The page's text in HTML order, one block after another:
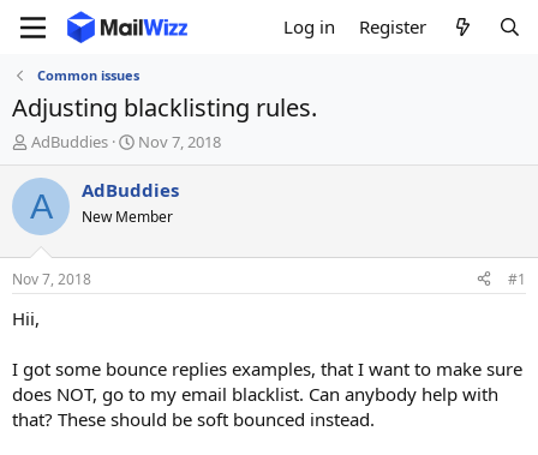
Log in Register
Common issues
Adjusting blacklisting rules.
T
h
r
e
d
t
a
r
e
r
AdBuddies
S
t
a
t
t
Nov 7, 2018
A AdBuddies
New Member
Nov 7, 2018 #1
Hii,
I got some bounce replies examples, that I want to make sure
does NOT, go to my email blacklist. Can anybody help with
that? These should be soft bounced instead.